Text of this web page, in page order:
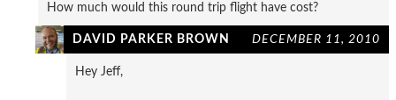
How much would this round trip flight have cost?
DAVID PARKER BROWN DECEMBER 11, 2010
Hey Jeff,